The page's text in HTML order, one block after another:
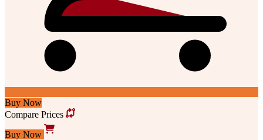
Buy Now
Compare Prices
Buy Now